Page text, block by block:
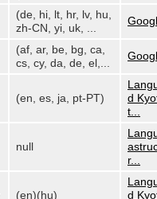
(de, hi, lt, hr, lv, hu,
zh-CN, yi, uk, ...
(af, ar, be, bg, ca,
cs, cy, da, de, el,...
(en, es, ja, pt-PT)
d
t...
null
r...
(en)(hu)
d